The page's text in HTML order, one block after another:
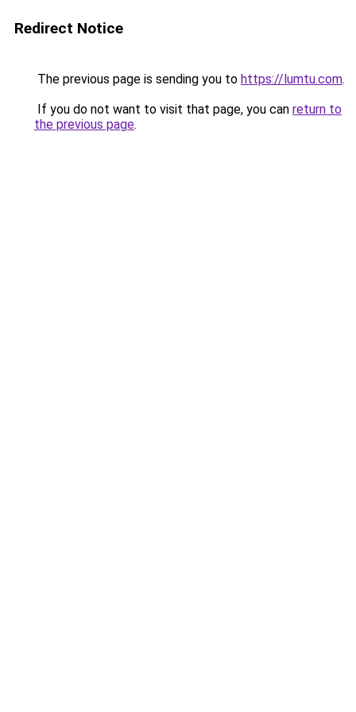
Redirect Notice
The previous page is sending you to https://lumtu.com.
If you do not want to visit that page, you can return to
the previous page.